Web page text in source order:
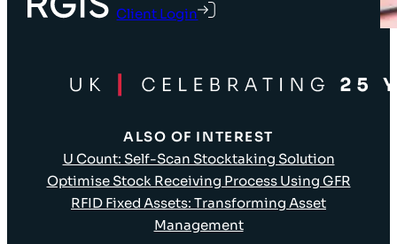
Client Login
ALSO OF INTEREST
U Count: Self-Scan Stocktaking Solution
Optimise Stock Receiving Process Using GFR
RFID Fixed Assets: Transforming Asset
Management